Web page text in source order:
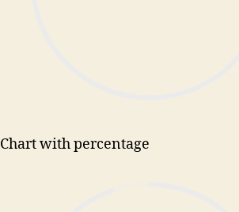
Chart with percentage